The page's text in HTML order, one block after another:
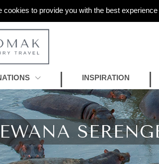
cookies to provide you with the best
INSPIRATION